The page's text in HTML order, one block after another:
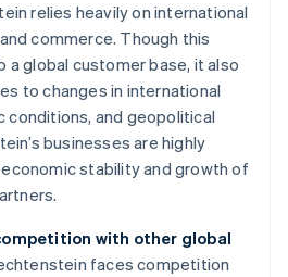
relies heavily on international
commerce. Though this
a global customer base, it also
to changes in international
conditions, and geopolitical
businesses are highly
stability and growth of
with other global
faces competition